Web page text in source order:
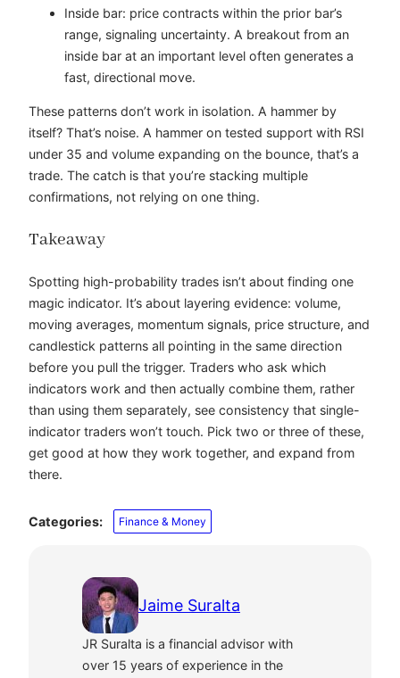
Inside bar: price contracts within the prior bar’s
range, signaling uncertainty. A breakout from an
inside bar at an important level often generates a
fast, directional move.
These patterns don’t work in isolation. A hammer by
itself? That’s noise. A hammer on tested support with RSI
under 35 and volume expanding on the bounce, that’s a
trade. The catch is that you’re stacking multiple
confirmations, not relying on one thing.
Takeaway
Spotting high-probability trades isn’t about finding one
magic indicator. It’s about layering evidence: volume,
moving averages, momentum signals, price structure, and
candlestick patterns all pointing in the same direction
before you pull the trigger. Traders who ask which
indicators work and then actually combine them, rather
than using them separately, see consistency that single-
indicator traders won’t touch. Pick two or three of these,
get good at how they work together, and expand from
there.
Categories: Finance & Money
Jaime Suralta
JR Suralta is a financial advisor with
over 15 years of experience in the